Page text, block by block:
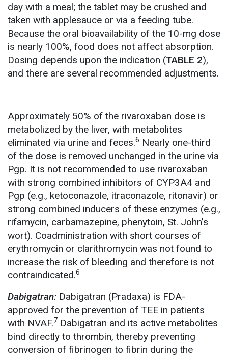
day with a meal; the tablet may be crushed and
taken with applesauce or via a feeding tube.
Because the oral bioavailability of the 10-mg dose
is nearly 100%, food does not affect absorption.
Dosing depends upon the indication (TABLE 2),
and there are several recommended adjustments.
Approximately 50% of the rivaroxaban dose is
metabolized by the liver, with metabolites
eliminated via urine and feces.6 Nearly one-third
of the dose is removed unchanged in the urine via
Pgp. It is not recommended to use rivaroxaban
with strong combined inhibitors of CYP3A4 and
Pgp (e.g., ketoconazole, itraconazole, ritonavir) or
strong combined inducers of these enzymes (e.g.,
rifamycin, carbamazepine, phenytoin, St. John’s
wort). Coadministration with short courses of
erythromycin or clarithromycin was not found to
increase the risk of bleeding and therefore is not
contraindicated.6
Dabigatran: Dabigatran (Pradaxa) is FDA-
approved for the prevention of TEE in patients
with NVAF.7 Dabigatran and its active metabolites
bind directly to thrombin, thereby preventing
conversion of fibrinogen to fibrin during the